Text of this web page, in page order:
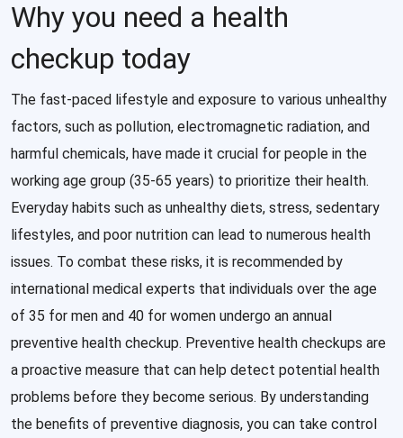
Why you need a health
checkup today
The fast-paced lifestyle and exposure to various unhealthy
factors, such as pollution, electromagnetic radiation, and
harmful chemicals, have made it crucial for people in the
working age group (35-65 years) to prioritize their health.
Everyday habits such as unhealthy diets, stress, sedentary
lifestyles, and poor nutrition can lead to numerous health
issues. To combat these risks, it is recommended by
international medical experts that individuals over the age
of 35 for men and 40 for women undergo an annual
preventive health checkup. Preventive health checkups are
a proactive measure that can help detect potential health
problems before they become serious. By understanding
the benefits of preventive diagnosis, you can take control